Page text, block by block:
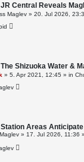
Central Reveals
Maglev » 20. Jul 2026,
Shizuoka Water &
» 5. Apr 2021, 12:45 » in
Station Areas
» 17. Jul 2026, 11:36